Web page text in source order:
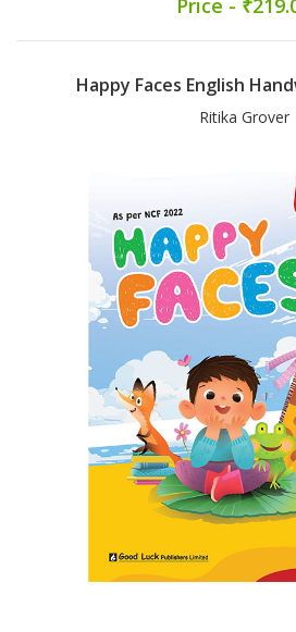
Price -
Happy Faces English
Ritika Grover